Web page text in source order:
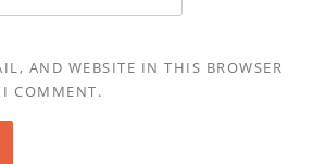
AND WEBSITE IN THIS BROWSER
I COMMENT.